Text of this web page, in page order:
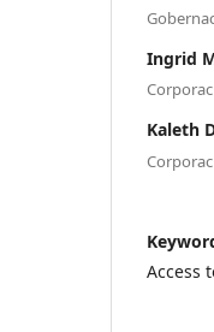
Ingrid
Kaleth
Access